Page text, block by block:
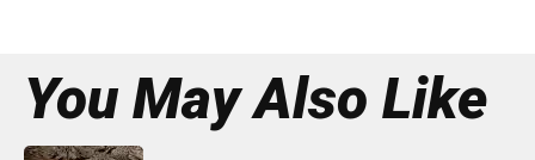
You May Also Like